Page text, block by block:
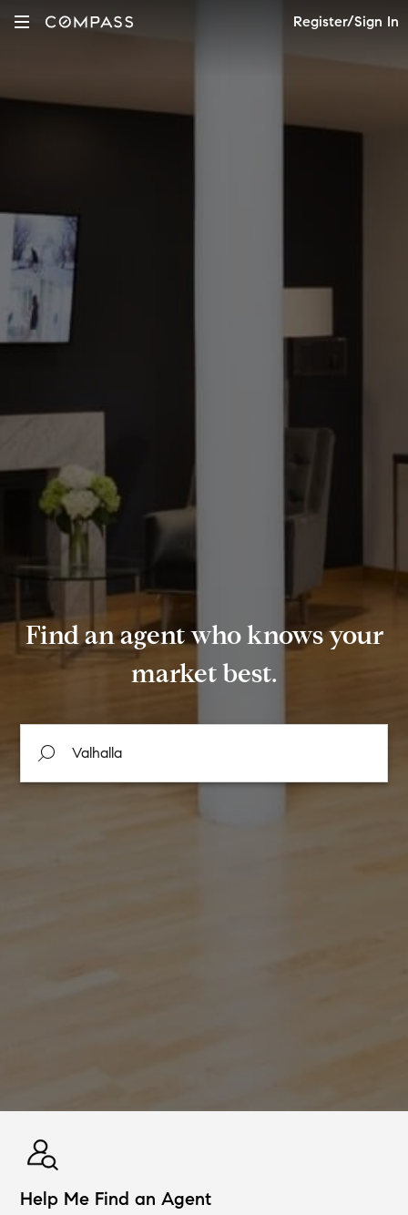
Register/Sign In
Find an agent who knows your
market best.
Help Me Find an Agent